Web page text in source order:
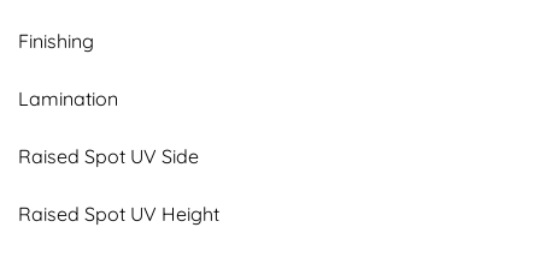
Finishing
Lamination
Raised Spot UV Side
Raised Spot UV Height